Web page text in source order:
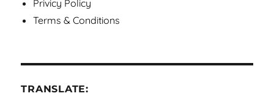
Privicy Policy
Terms & Conditions
TRANSLATE: